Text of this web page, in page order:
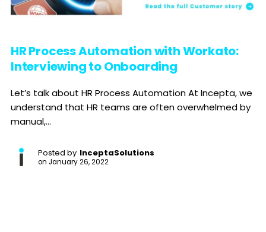
HR Process Automation with Workato:
Interviewing to Onboarding
Let’s talk about HR Process Automation At Incepta, we
understand that HR teams are often overwhelmed by
manual,...
Posted by InceptaSolutions
on January 26, 2022